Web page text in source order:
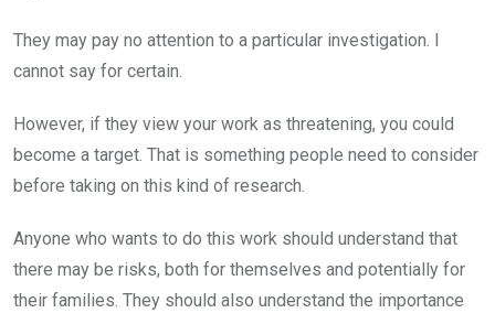
They may pay no attention to a particular investigation. I
cannot say for certain.
However, if they view your work as threatening, you could
become a target. That is something people need to consider
before taking on this kind of research.
Anyone who wants to do this work should understand that
there may be risks, both for themselves and potentially for
their families. They should also understand the importance